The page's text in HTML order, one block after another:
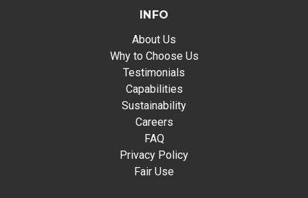
INFO
About Us
Why to Choose Us
Testimonials
Capabilities
Sustainability
Careers
FAQ
Privacy Policy
Fair Use